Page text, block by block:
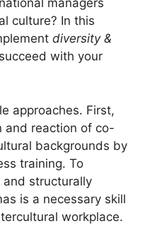
managers
culture? In this
diversity &
with your
approaches. First,
and reaction of co-
backgrounds by
training. To
and structurally
is a necessary skill
workplace.